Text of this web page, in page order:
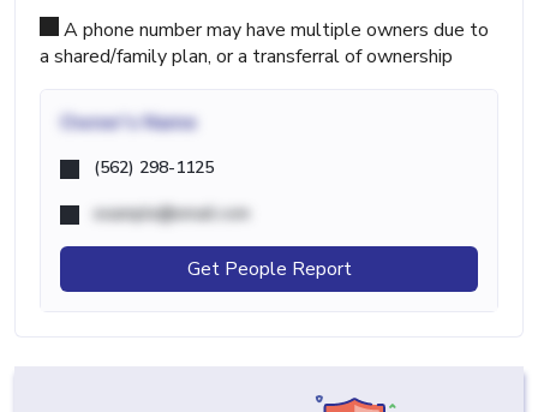
A phone number may have multiple owners due to
a shared/family plan, or a transferral of ownership
Owner's Name
(562) 298-1125
example@email.com
Get People Report